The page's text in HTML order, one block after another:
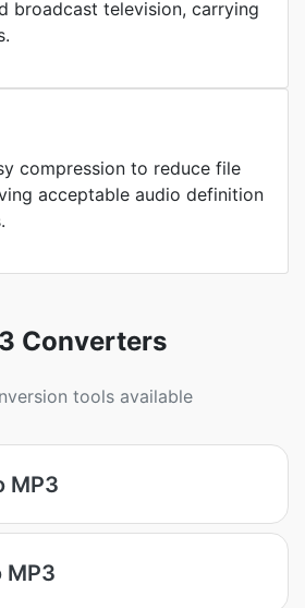
broadcast television, carrying
compression to reduce file
acceptable audio definition
Converters
tools available
MP3
MP3